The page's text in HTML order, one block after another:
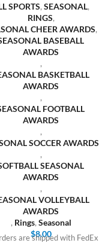
SPORTS, SEASONAL,
RINGS,
CHEER AWARDS,
BASEBALL
AWARDS
,
BASKETBALL
AWARDS
,
FOOTBALL
AWARDS
,
SOCCER AWARDS
,
SEASONAL
AWARDS
,
VOLLEYBALL
AWARDS
, Rings, Seasonal
$8.00
are shipped with FedEx